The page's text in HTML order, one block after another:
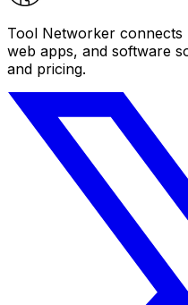
Tool Networker connects
web apps, and software
and pricing.